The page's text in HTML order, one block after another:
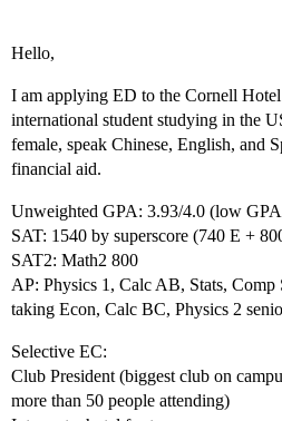
Hello,
I am applying ED to the Cornell Hotel
international student studying in the
female, speak Chinese, English, and
financial aid.
Unweighted GPA: 3.93/4.0 (low GPA
SAT: 1540 by superscore (740 E +
SAT2: Math2 800
AP: Physics 1, Calc AB, Stats, Comp
taking Econ, Calc BC, Physics 2
Selective EC:
Club President (biggest club on
more than 50 people attending)